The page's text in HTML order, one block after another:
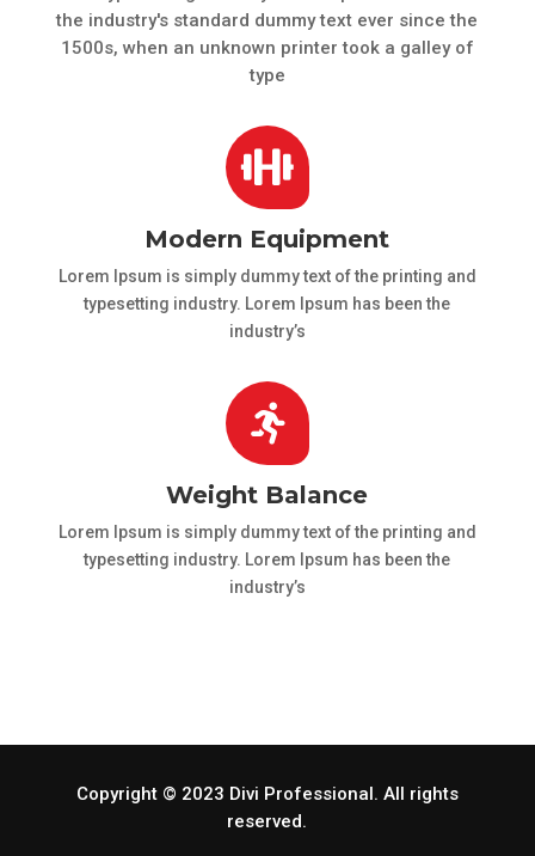
the industry's standard dummy text ever since the
1500s, when an unknown printer took a galley of
type

Modern Equipment
Lorem Ipsum is simply dummy text of the printing and
typesetting industry. Lorem Ipsum has been the
industry’s

Weight Balance
Lorem Ipsum is simply dummy text of the printing and
typesetting industry. Lorem Ipsum has been the
industry’s
Copyright © 2023 Divi Professional. All rights
reserved.